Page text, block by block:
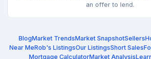
an offer to lend.
BlogMarket TrendsMarket SnapshotSellers
Near MeRob's ListingsOur ListingsShort Sales
Mortgage CalculatorMarket Analysis